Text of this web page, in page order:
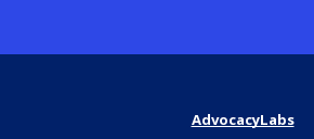
AdvocacyLabs